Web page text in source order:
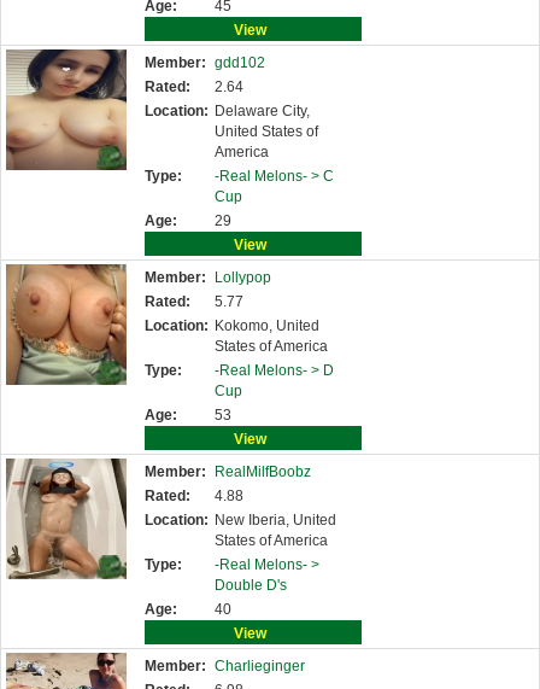
Age:
45
View
Member: gdd102
Rated:
2.64
Location: Delaware City,
United States of
America
Type:
-Real Melons- > C
Cup
Age:
29
View
Member:
Lollypop
Rated:
5.77
Location: Kokomo, United
States of America
Type:
-Real Melons- > D
Cup
Age:
53
View
Member:
RealMilfBoobz
Rated:
4.88
Location: New Iberia, United
States of America
Type:
-Real Melons- >
Double D's
Age:
40
View
Member: Charlieginger